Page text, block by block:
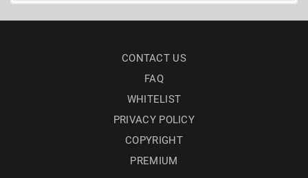
CONTACT US
FAQ
WHITELIST
PRIVACY POLICY
COPYRIGHT
PREMIUM